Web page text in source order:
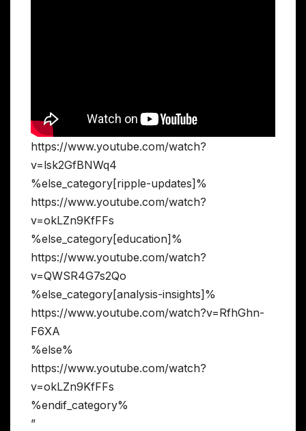
https://www.youtube.com/watch?
v=lsk2GfBNWq4
%else_category[ripple-updates]%
https://www.youtube.com/watch?
v=okLZn9KfFFs
%else_category[education]%
https://www.youtube.com/watch?
v=QWSR4G7s2Qo
%else_category[analysis-insights]%
https://www.youtube.com/watch?v=RfhGhn-
F6XA
%else%
https://www.youtube.com/watch?
v=okLZn9KfFFs
%endif_category%
”